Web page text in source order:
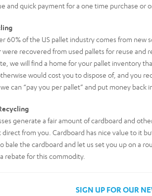
and quick payment for a one time purchase or
60% of the US pallet industry comes from new
were recovered from used pallets for reuse and
we will find a home for your pallet inventory
would cost you to dispose of, and you
can “pay you per pallet” and put money back
generate a fair amount of cardboard and
direct from you. Cardboard has nice value to it
bale the cardboard and let us set you up on a
rebate for this commodity.
SIGN UP FOR OUR